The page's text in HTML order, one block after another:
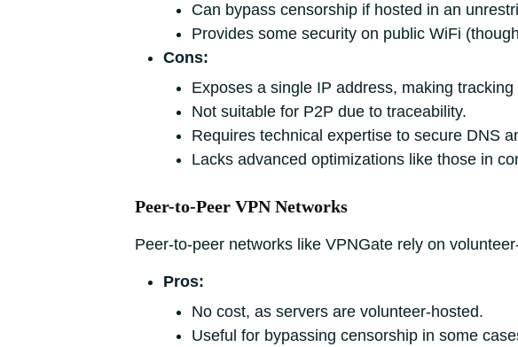
Can bypass censorship if hosted in an
Provides some security on public WiFi
Cons:
Exposes a single IP address, making
Not suitable for P2P due to traceability.
Requires technical expertise to secure DNS
Lacks advanced optimizations like those in
Peer-to-Peer VPN Networks
Peer-to-peer networks like VPNGate rely on
Pros:
No cost, as servers are volunteer-hosted.
Useful for bypassing censorship in some